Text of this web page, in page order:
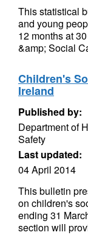
This statistical
and young
12 months at
&amp; Social
Children's
Ireland
Published by:
Department of
Safety
Last updated:
04 April 2014
This bulletin
on children's
ending 31
section will